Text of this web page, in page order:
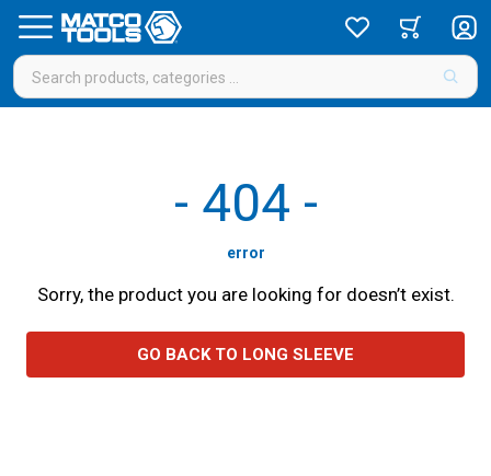
- 404 -
error
Sorry, the product you are looking for doesn’t exist.
GO BACK TO LONG SLEEVE